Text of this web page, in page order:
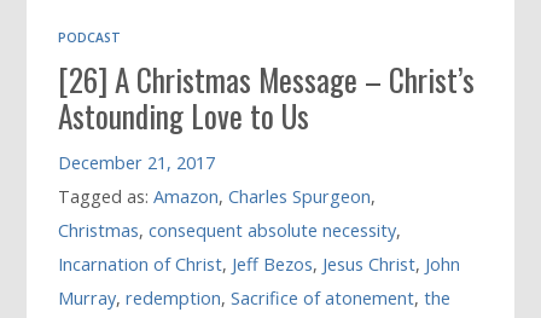
PODCAST
[26] A Christmas Message – Christ’s
Astounding Love to Us
December 21, 2017
Tagged as:Amazon,Charles Spurgeon,
Christmas,consequent absolute necessity,
Incarnation of Christ, Jeff Bezos, Jesus Christ, John
Murray,redemption,Sacrifice of atonement,the